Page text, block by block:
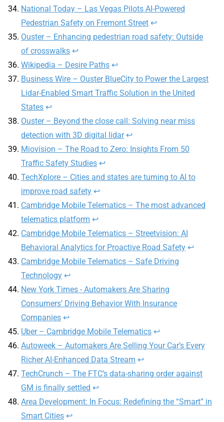
National Today – Las Vegas Pilots AI-Powered
Pedestrian Safety on Fremont Street ↩
Ouster – Enhancing pedestrian road safety: Outside
of crosswalks ↩
Wikipedia – Desire Paths ↩
Business Wire – Ouster BlueCity to Power the Largest
Lidar-Enabled Smart Traffic Solution in the United
States ↩
Ouster – Beyond the close call: Solving near miss
detection with 3D digital lidar ↩
Miovision – The Road to Zero: Insights From 50
Traffic Safety Studies ↩
TechXplore – Cities and states are turning to AI to
improve road safety ↩
Cambridge Mobile Telematics – The most advanced
telematics platform ↩
Cambridge Mobile Telematics – Streetvision: AI
Behavioral Analytics for Proactive Road Safety ↩
Cambridge Mobile Telematics – Safe Driving
Technology ↩
New York Times - Automakers Are Sharing
Consumers’ Driving Behavior With Insurance
Companies ↩
Uber – Cambridge Mobile Telematics ↩
Autoweek – Automakers Are Selling Your Car’s Every
Richer AI-Enhanced Data Stream ↩
TechCrunch – The FTC’s data-sharing order against
GM is finally settled ↩
Area Development: In Focus: Redefining the “Smart” in
Smart Cities ↩